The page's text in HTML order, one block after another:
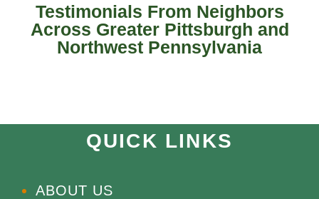
Testimonials From Neighbors
Across Greater Pittsburgh and
Northwest Pennsylvania
QUICK LINKS
ABOUT US